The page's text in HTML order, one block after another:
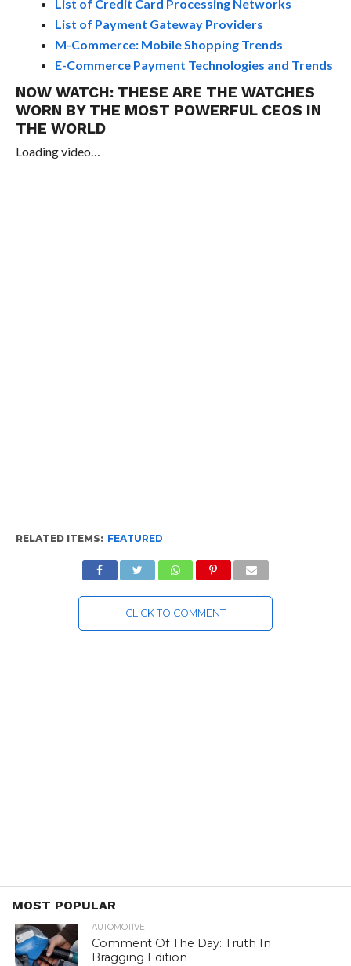
List of Credit Card Processing Networks
List of Payment Gateway Providers
M-Commerce: Mobile Shopping Trends
E-Commerce Payment Technologies and Trends
NOW WATCH: THESE ARE THE WATCHES
WORN BY THE MOST POWERFUL CEOS IN
THE WORLD
Loading video…
RELATED ITEMS: FEATURED
CLICK TO COMMENT
MOST POPULAR
AUTOMOTIVE
Comment Of The Day: Truth In
Bragging Edition